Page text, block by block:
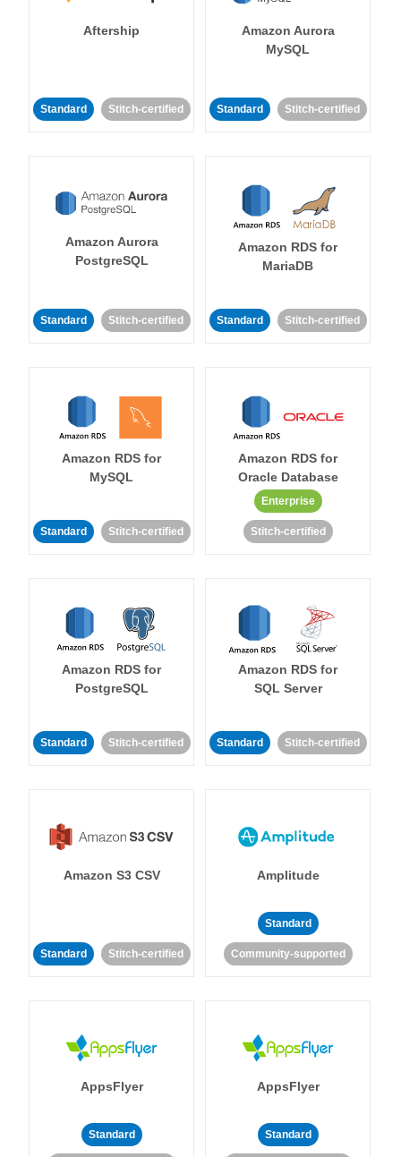
Aftership
Standard Stitch-certified
Amazon Aurora
MySQL
Standard Stitch-certified
Amazon Aurora
PostgreSQL
Standard Stitch-certified
Amazon RDS for
MariaDB
Standard Stitch-certified
Amazon RDS for
MySQL
Standard Stitch-certified
Amazon RDS for
Oracle Database
Enterprise
Stitch-certified
Amazon RDS for
PostgreSQL
Standard Stitch-certified
Amazon RDS for
SQL Server
Standard Stitch-certified
Amazon S3 CSV
Standard Stitch-certified
Amplitude
Standard
Community-supported
AppsFlyer
Standard
AppsFlyer
Standard